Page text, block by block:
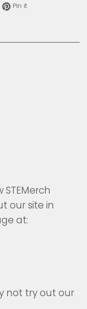
on Twitter
Pin itPin on Pinterest
our site in
at:
not try out our